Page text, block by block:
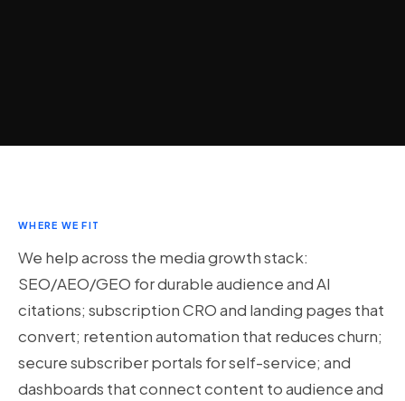
WHERE WE FIT
We help across the media growth stack:
SEO/AEO/GEO for durable audience and AI
citations; subscription CRO and landing pages that
convert; retention automation that reduces churn;
secure subscriber portals for self-service; and
dashboards that connect content to audience and